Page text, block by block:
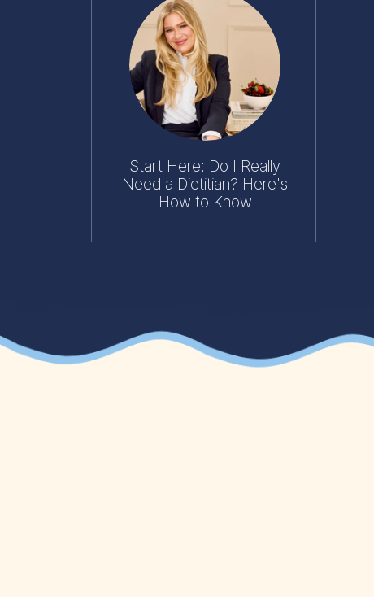
Start Here: Do I Really
Need a Dietitian? Here's
How to Know